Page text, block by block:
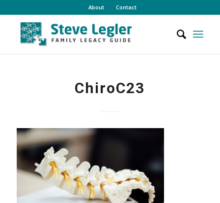
About Contact
ChiroC23